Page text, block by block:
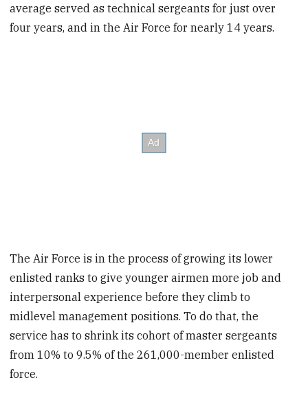
average served as technical sergeants for just over
four years, and in the Air Force for nearly 14 years.
The Air Force is in the process of growing its lower
enlisted ranks to give younger airmen more job and
interpersonal experience before they climb to
midlevel management positions. To do that, the
service has to shrink its cohort of master sergeants
from 10% to 9.5% of the 261,000-member enlisted
force.